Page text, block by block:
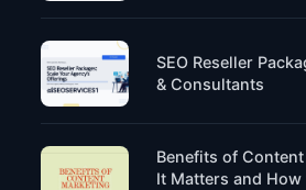
SEO Reseller
& Consultants
Benefits of
It Matters and